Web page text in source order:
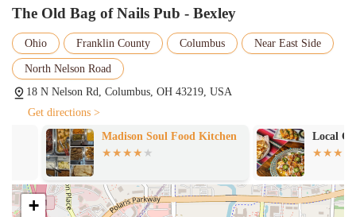
fisherman's platter" as "delicious and a lot of food," and their wife
"loved the clams." This positive feedback on specific dishes is a
strong indicator of the pub's culinary strengths.
Generous Portions:
the fisherman's platter was "a lot of food," which suggests that the
pub provides good value for the price. This focus on generous
portions is a major draw for customers looking for a filling and
satisfying meal.
Inconsistent Food Preparation:
It is important to present a
balanced view, and one customer noted a potential issue with food
preparation. The review mentioned that the pub "use the same
batter for everything," which led them to not "love" the fried
The Old Bag of Nails Pub - Bexley
Ohio Franklin County Columbus Near East Side
North Nelson Road
18 N Nelson Rd, Columbus, OH 43219, USA
Get directions >
Madison Soul Food Kitchen
Local Cantina
+